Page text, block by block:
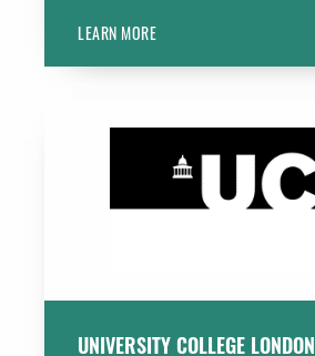
LEARN MORE
UNIVERSITY COLLEGE LONDON